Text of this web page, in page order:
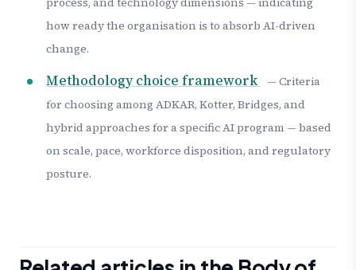
how ready the organisation is to absorb AI-driven
change.
Methodology choice framework — Criteria
for choosing among ADKAR, Kotter, Bridges, and
hybrid approaches for a specific AI program — based
on scale, pace, workforce disposition, and regulatory
posture.